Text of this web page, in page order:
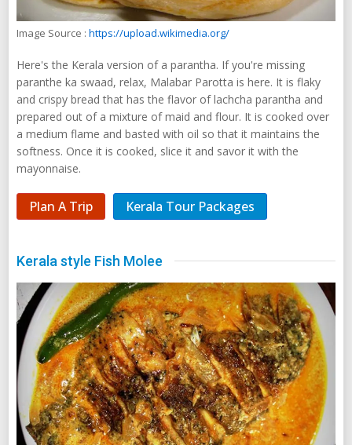
Image Source : https://upload.wikimedia.org/
Here's the Kerala version of a parantha. If you're missing
paranthe ka swaad, relax, Malabar Parotta is here. It is flaky
and crispy bread that has the flavor of lachcha parantha and
prepared out of a mixture of maid and flour. It is cooked over
a medium flame and basted with oil so that it maintains the
softness. Once it is cooked, slice it and savor it with the
mayonnaise.
Plan A Trip Kerala Tour Packages
Kerala style Fish Molee